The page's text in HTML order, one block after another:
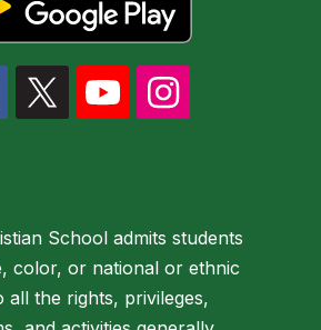
School admits students
color, or national or ethnic
all the rights, privileges,